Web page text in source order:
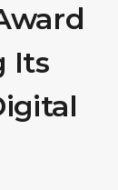
Its